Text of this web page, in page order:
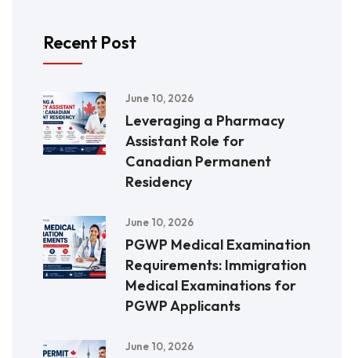
Recent Post
June 10, 2026
Leveraging a Pharmacy
Assistant Role for
Canadian Permanent
Residency
June 10, 2026
PGWP Medical Examination
Requirements: Immigration
Medical Examinations for
PGWP Applicants
June 10, 2026